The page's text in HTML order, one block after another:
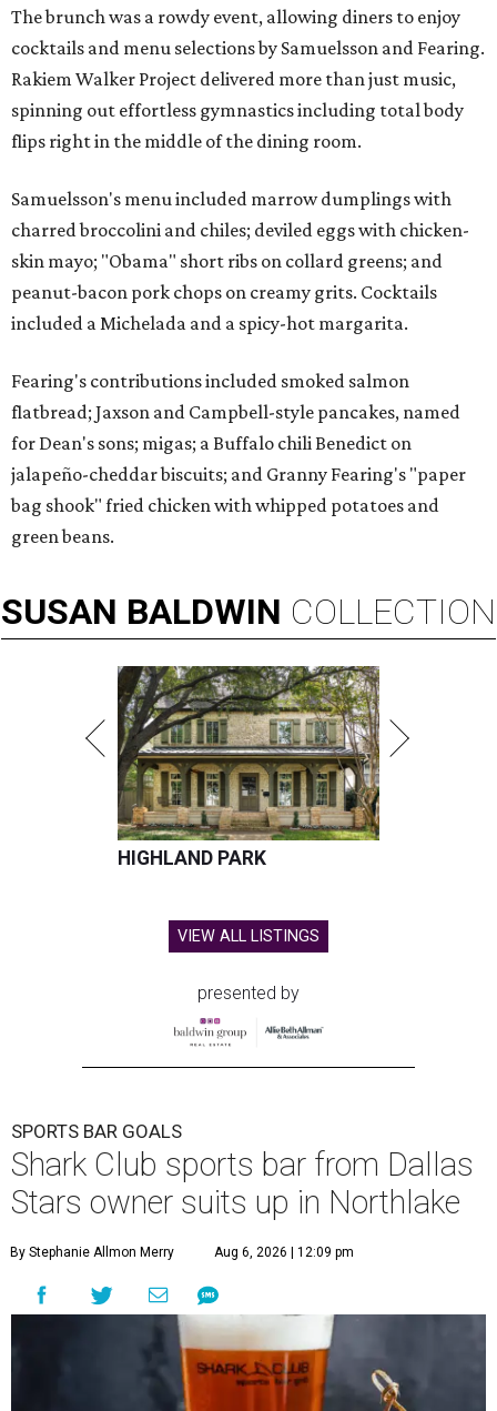
The brunch was a rowdy event, allowing diners to enjoy
cocktails and menu selections by Samuelsson and Fearing.
Rakiem Walker Project delivered more than just music,
spinning out effortless gymnastics including total body
flips right in the middle of the dining room.
Samuelsson's menu included marrow dumplings with
charred broccolini and chiles; deviled eggs with chicken-
skin mayo; "Obama" short ribs on collard greens; and
peanut-bacon pork chops on creamy grits. Cocktails
included a Michelada and a spicy-hot margarita.
Fearing's contributions included smoked salmon
flatbread; Jaxson and Campbell-style pancakes, named
for Dean's sons; migas; a Buffalo chili Benedict on
jalapeño-cheddar biscuits; and Granny Fearing's "paper
bag shook" fried chicken with whipped potatoes and
green beans.
SUSAN BALDWIN COLLECTION
HIGHLAND PARK
VIEW ALL LISTINGS
presented by
SPORTS BAR GOALS
Shark Club sports bar from Dallas
Stars owner suits up in Northlake
By Stephanie Allmon Merry Aug 6, 2026 | 12:09 pm